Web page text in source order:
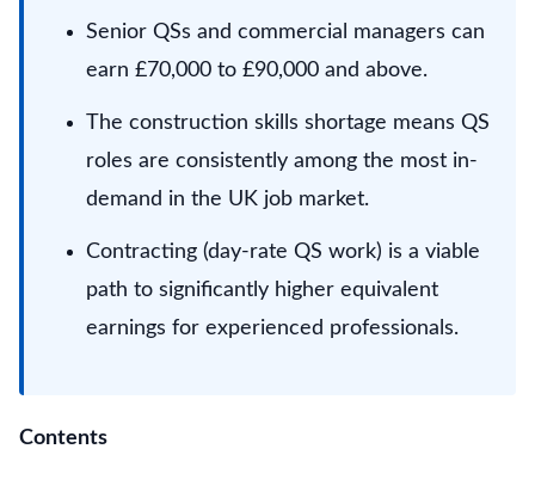
Senior QSs and commercial managers can
earn £70,000 to £90,000 and above.
The construction skills shortage means QS
roles are consistently among the most in-
demand in the UK job market.
Contracting (day-rate QS work) is a viable
path to significantly higher equivalent
earnings for experienced professionals.
Contents